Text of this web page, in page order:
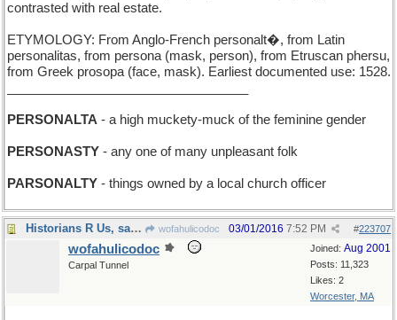
contrasted with real estate.
ETYMOLOGY: From Anglo-French personalt�, from Latin
personalitas, from persona (mask, person), from Etruscan phersu,
from Greek prosopa (face, mask). Earliest documented use: 1528.
PERSONALTA - a high muckety-muck of the feminine gender
PERSONASTY - any one of many unpleasant folk
PARSONALTY - things owned by a local church officer
Historians R Us, said Barbara wofahulicodoc #223707
03/01/2016 7:52 PM
Joined: Aug 2001
Posts: 11,323
Likes: 2
Worcester, MA
wofahulicodoc
Carpal Tunnel